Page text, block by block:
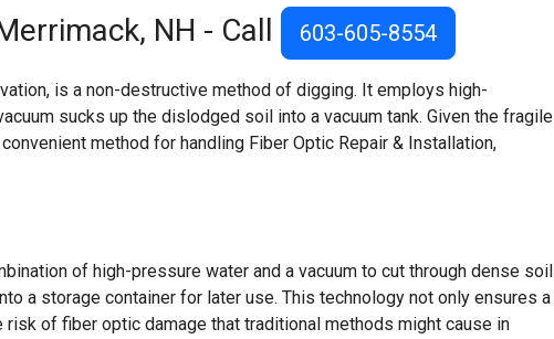
NH - Call 603-605-8554
is a non-destructive method of digging. It employs high-
sucks up the dislodged soil into a vacuum tank. Given the fragile
method for handling Fiber Optic Repair & Installation,
of high-pressure water and a vacuum to cut through dense soil
a storage container for later use. This technology not only ensures a
of fiber optic damage that traditional methods might cause in